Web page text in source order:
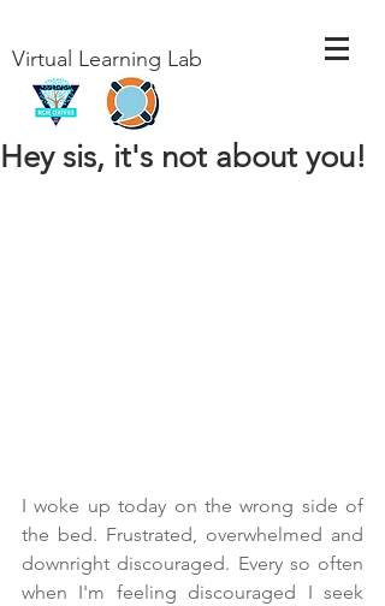
Virtual Learning Lab
Hey sis, it's not about you!
I woke up today on the wrong side of
the bed. Frustrated, overwhelmed and
downright discouraged. Every so often
when I'm feeling discouraged I seek